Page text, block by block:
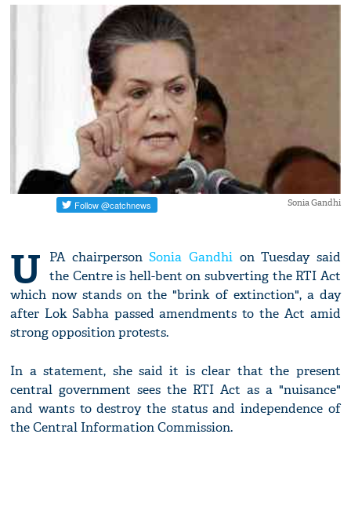
Sonia Gandhi
U PA chairpersonSonia Gandhi on Tuesday said
the Centre is hell-bent on subverting the RTI Act
which now stands on the "brink of extinction", a day
after Lok Sabha passed amendments to the Act amid
strong opposition protests.
In a statement, she said it is clear that the present
central government sees the RTI Act as a "nuisance"
and wants to destroy the status and independence of
the Central Information Commission.